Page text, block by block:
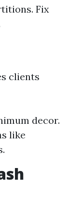
Fix
clients
decor.
like